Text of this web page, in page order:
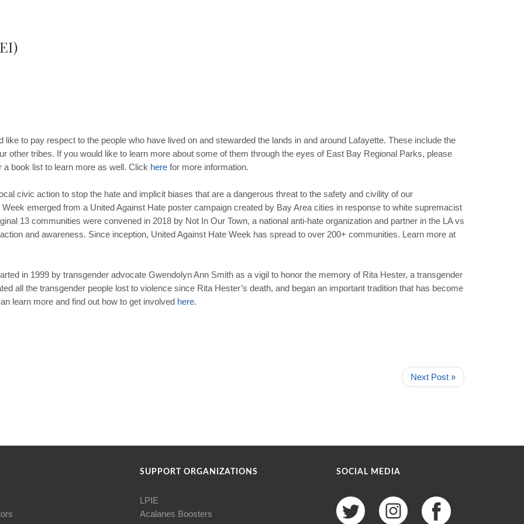
to pay respect to the people who have lived on and stewarded the lands in and around Lafayette. These include the
other tribes. If you would like to learn more about some of them through the eyes of East Bay Regional Parks, please
book list to learn more as well. Click here for more information.
civic action to stop the hate and implicit biases that are a dangerous threat to the safety and civility of our
emerged from a United Against Hate poster campaign created by Bay Area cities in response to white supremacist
13 communities were convened in 2018 by Not In Our Town, a national anti-hate organization and partner in the LA vs
and awareness. Since inception, United Against Hate Week has spread to over 200+ communities. Learn more at
in 1999 by transgender advocate Gwendolyn Ann Smith as a vigil to honor the memory of Rita Hester, a transgender
all the transgender people lost to violence since Rita Hester’s death, and began an important tradition that has become
learn more and find out how to get involved here.
Next Post »
SUPPORT ORGANIZATIONS
LPIE
Acalanes Boosters
SOCIAL MEDIA